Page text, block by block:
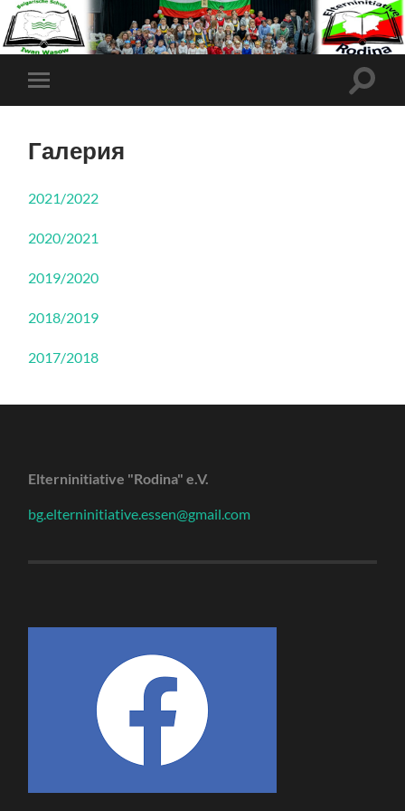
Галерия
2021/2022
2020/2021
2019/2020
2018/2019
2017/2018
Elterninitiative "Rodina" e.V.
bg.elterninitiative.essen@gmail.com